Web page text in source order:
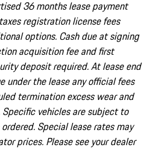
36 months lease payment
registration license fees
options. Cash due at signing
acquisition fee and first
deposit required. At lease end
under the lease any official fees
termination excess wear and
vehicles are subject to
Special lease rates may
prices. Please see your dealer